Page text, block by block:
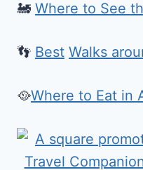
🚂 Where to See
👣 Best Walks
🥘Where to Eat in